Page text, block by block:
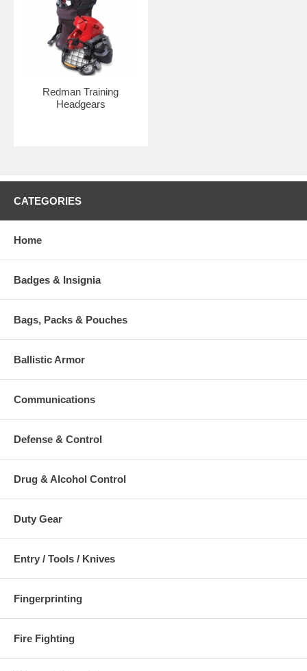
Redman Training
Headgears
CATEGORIES
Home
Badges & Insignia
Bags, Packs & Pouches
Ballistic Armor
Communications
Defense & Control
Drug & Alcohol Control
Duty Gear
Entry / Tools / Knives
Fingerprinting
Fire Fighting